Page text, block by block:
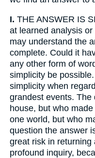
I. THE ANSWER IS
at learned analysis
may understand the
complete. Could it
any other form of
simplicity be
simplicity when
grandest events.
house, but who
one world, but who
question the answer
great risk in
profound inquiry,